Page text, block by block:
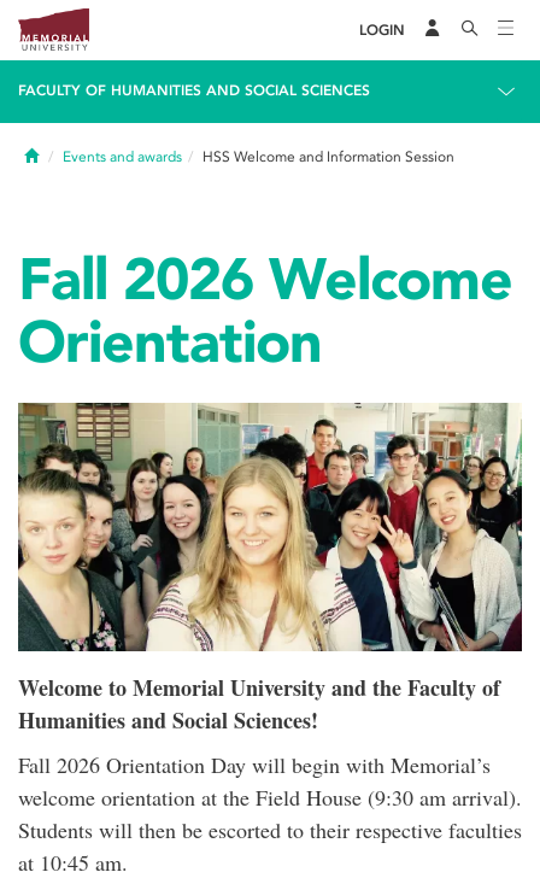
LOGIN
FACULTY OF HUMANITIES AND SOCIAL SCIENCES
HomeEvents and awards HSS Welcome and Information Session
Fall 2026 Welcome
Orientation
Welcome to Memorial University and the Faculty of
Humanities and Social Sciences!
Fall 2026 Orientation Day will begin with Memorial’s
welcome orientation at the Field House (9:30 am arrival).
Students will then be escorted to their respective faculties
at 10:45 am.